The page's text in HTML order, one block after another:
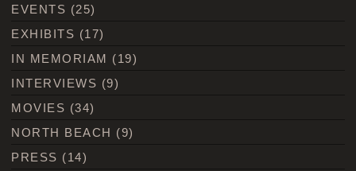
EVENTS (25)
EXHIBITS (17)
IN MEMORIAM (19)
INTERVIEWS (9)
MOVIES (34)
NORTH BEACH (9)
PRESS (14)